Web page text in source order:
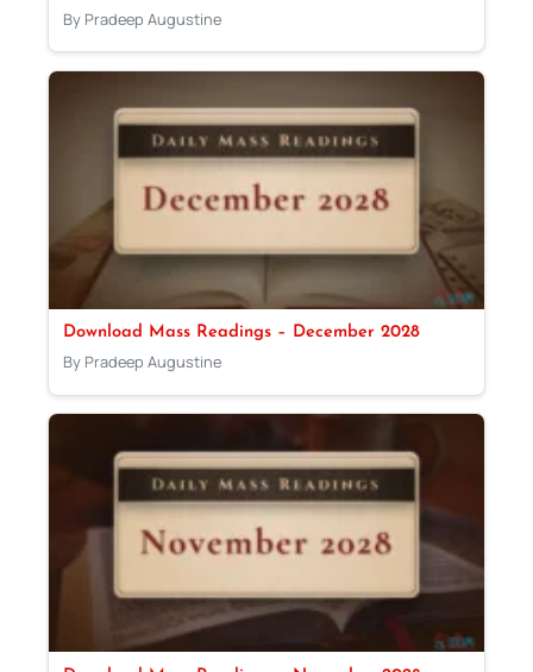
By Pradeep Augustine
Download Mass Readings – December 2028
By Pradeep Augustine